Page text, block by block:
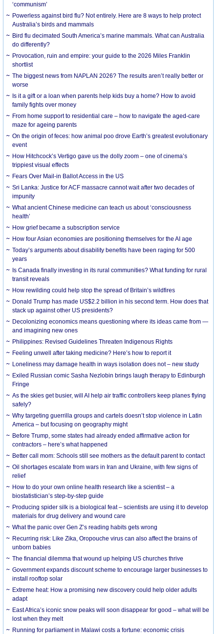
‘communism’
Powerless against bird flu? Not entirely. Here are 8 ways to help protect
Australia’s birds and mammals
Bird flu decimated South America’s marine mammals. What can Australia
do differently?
Provocation, ruin and empire: your guide to the 2026 Miles Franklin
shortlist
The biggest news from NAPLAN 2026? The results aren’t really better or
worse
Is it a gift or a loan when parents help kids buy a home? How to avoid
family fights over money
From home support to residential care – how to navigate the aged-care
maze for ageing parents
On the origin of feces: how animal poo drove Earth’s greatest evolutionary
event
How Hitchcock’s Vertigo gave us the dolly zoom – one of cinema’s
trippiest visual effects
Fears Over Mail-in Ballot Access in the US
Sri Lanka: Justice for ACF massacre cannot wait after two decades of
impunity
What ancient Chinese medicine can teach us about ‘consciousness
health’
How grief became a subscription service
How four Asian economies are positioning themselves for the AI age
Today’s arguments about disability benefits have been raging for 500
years
Is Canada finally investing in its rural communities? What funding for rural
transit reveals
How rewilding could help stop the spread of Britain’s wildfires
Donald Trump has made US$2.2 billion in his second term. How does that
stack up against other US presidents?
Decolonizing economics means questioning where its ideas came from —
and imagining new ones
Philippines: Revised Guidelines Threaten Indigenous Rights
​Feeling unwell after taking medicine? Here’s how to report it
Loneliness may damage health in ways isolation does not – new study
Exiled Russian comic Sasha Nezlobin brings laugh therapy to Edinburgh
Fringe
As the skies get busier, will AI help air traffic controllers keep planes flying
safely?
Why targeting guerrilla groups and cartels doesn’t stop violence in Latin
America – but focusing on geography might
Before Trump, some states had already ended affirmative action for
contractors – here’s what happened
Better call mom: Schools still see mothers as the default parent to contact
Oil shortages escalate from wars in Iran and Ukraine, with few signs of
relief
How to do your own online health research like a scientist – a
biostatistician’s step-by-step guide
Producing spider silk is a biological feat – scientists are using it to develop
materials for drug delivery and wound care
What the panic over Gen Z’s reading habits gets wrong
Recurring risk: Like Zika, Oropouche virus can also affect the brains of
unborn babies
The financial dilemma that wound up helping US churches thrive
Government expands discount scheme to encourage larger businesses to
install rooftop solar
Extreme heat: How a promising new discovery could help older adults
adapt
East Africa’s iconic snow peaks will soon disappear for good – what will be
lost when they melt
Running for parliament in Malawi costs a fortune: economic crisis